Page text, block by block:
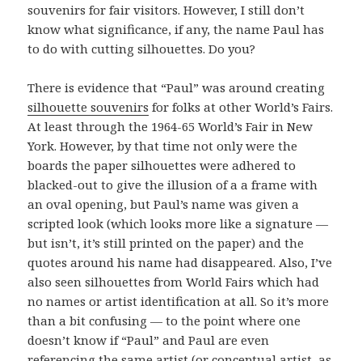
souvenirs for fair visitors. However, I still don’t
know what significance, if any, the name Paul has
to do with cutting silhouettes. Do you?
There is evidence that “Paul” was around creating
silhouette souvenirs for folks at other World’s Fairs.
At least through the 1964-65 World’s Fair in New
York. However, by that time not only were the
boards the paper silhouettes were adhered to
blacked-out to give the illusion of a a frame with
an oval opening, but Paul’s name was given a
scripted look (which looks more like a signature —
but isn’t, it’s still printed on the paper) and the
quotes around his name had disappeared. Also, I’ve
also seen silhouettes from World Fairs which had
no names or artist identification at all. So it’s more
than a bit confusing — to the point where one
doesn’t know if “Paul” and Paul are even